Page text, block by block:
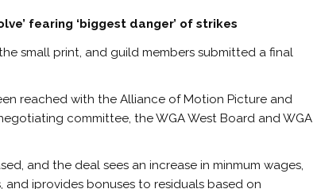
fearing ‘biggest danger’ of strikes
small print, and guild members submitted a final
reached with the Alliance of Motion Picture and
committee, the WGA West Board and WGA
and the deal sees an increase in minmum wages,
iprovides bonuses to residuals based on